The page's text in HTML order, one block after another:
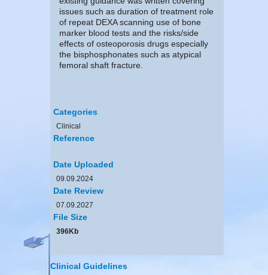
issues such as duration of treatment role
of repeat DEXA scanning use of bone
marker blood tests and the risks/side
effects of osteoporosis drugs especially
the bisphosphonates such as atypical
femoral shaft fracture.
Categories
Clinical
Reference
Date Uploaded
09.09.2024
Date Review
07.09.2027
File Size
396Kb
Clinical Guidelines